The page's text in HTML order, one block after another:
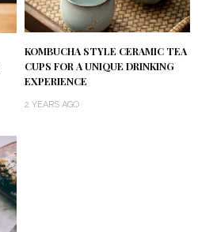
KOMBUCHA STYLE CERAMIC TEA
CUPS FOR A UNIQUE DRINKING
EXPERIENCE
2 YEARS AGO